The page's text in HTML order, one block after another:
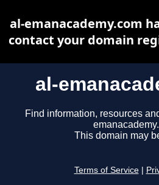
al-
Find information, resources
This domain may
Terms of Service
al-emanacademy.com
contact your domain